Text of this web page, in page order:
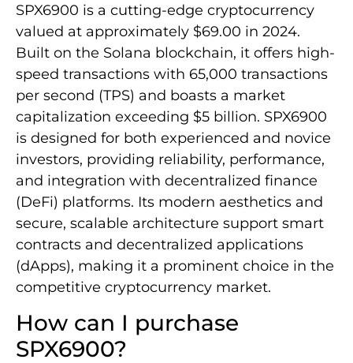
SPX6900 is a cutting-edge cryptocurrency
valued at approximately $69.00 in 2024.
Built on the Solana blockchain, it offers high-
speed transactions with 65,000 transactions
per second (TPS) and boasts a market
capitalization exceeding $5 billion. SPX6900
is designed for both experienced and novice
investors, providing reliability, performance,
and integration with decentralized finance
(DeFi) platforms. Its modern aesthetics and
secure, scalable architecture support smart
contracts and decentralized applications
(dApps), making it a prominent choice in the
competitive cryptocurrency market.
How can I purchase
SPX6900?